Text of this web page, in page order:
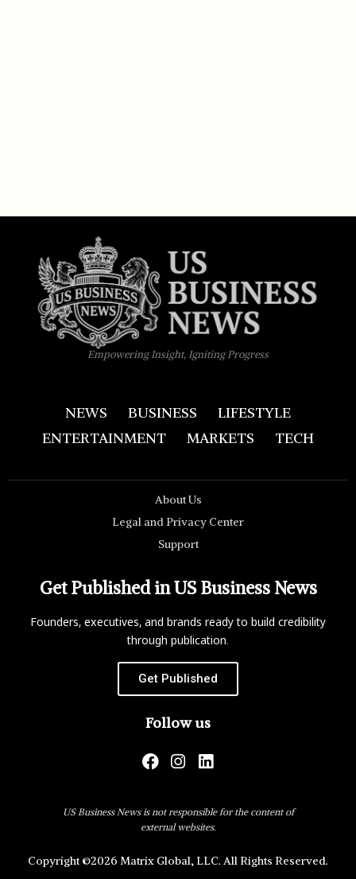
Empowering Insight, Igniting Progress
NEWS BUSINESS
LIFESTYLE
ENTERTAINMENT
MARKETS TECH
About Us
Legal and Privacy Center
Support
Get Published in US Business News
Founders, executives, and brands ready to build credibility
through publication.
Get Published
Follow us
US Business News is not responsible for the content of
external websites.
Copyright ©2026 Matrix Global, LLC. All Rights Reserved.